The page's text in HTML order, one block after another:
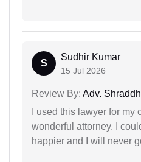
S
Sudhir Kumar
15 Jul 2026
Review By: Adv.
I used this lawyer for my
wonderful attorney. I
happier and I will never